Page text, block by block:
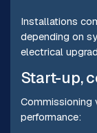
Installations
depending on
electrical
Start-up,
Commissioning
performance: